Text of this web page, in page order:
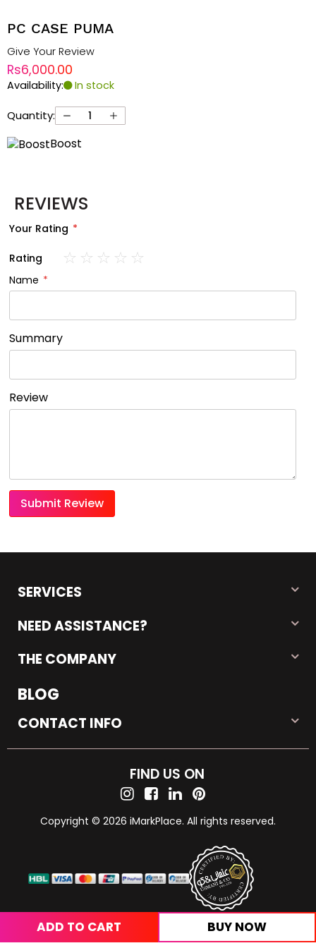
PC CASE PUMA
Give Your Review
Rs6,000.00
Availability: In stock
Quantity:
Boost
ADD TO CART BUY NOW
REVIEWS
Your Rating
Rating
Name
Summary
Review
Submit Review
SERVICES
NEED ASSISTANCE?
THE COMPANY
BLOG
CONTACT INFO
FIND US ON
Copyright © 2026 iMarkPlace. All rights reserved.